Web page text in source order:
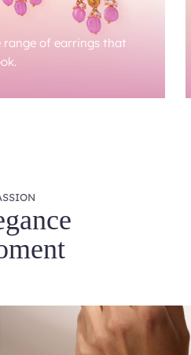
range of earrings that